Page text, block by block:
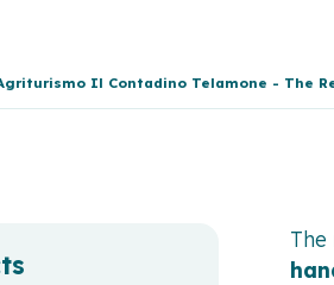
Il Contadino Telamone - The